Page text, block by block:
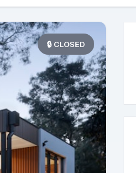
🔒 CLOSED